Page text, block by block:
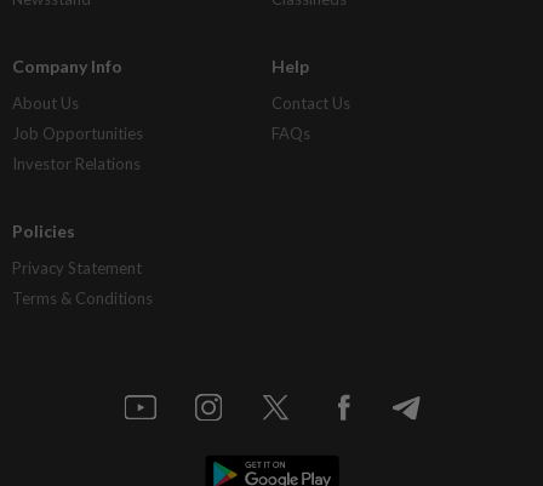
Company Info
About Us
Job Opportunities
Investor Relations
Help
Contact Us
FAQs
Policies
Privacy Statement
Terms & Conditions